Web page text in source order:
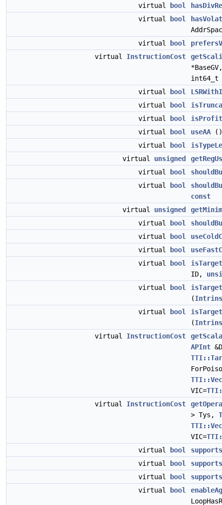
virtual
bool
virtual
bool
virtual
bool
virtual InstructionCost
virtual
bool
virtual
bool
virtual
bool
virtual
bool useAA
virtual
bool
virtual unsigned
virtual
bool
virtual
bool
const
virtual unsigned
virtual
bool
virtual
bool
virtual
bool
virtual
bool
ID,
virtual
bool
(
virtual
bool
(
virtual InstructionCost
APInt
VIC=
virtual InstructionCost
> Tys,
VIC=
virtual
bool
virtual
bool
virtual
bool
virtual
bool